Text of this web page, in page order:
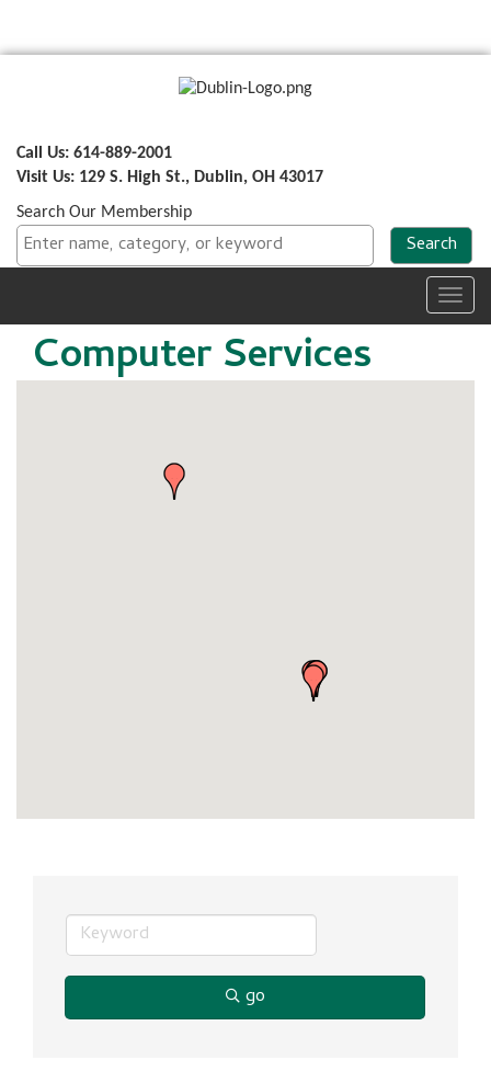
Call Us: 614-889-2001
Visit Us: 129 S. High St., Dublin, OH 43017
Search Our Membership
Computer Services
go